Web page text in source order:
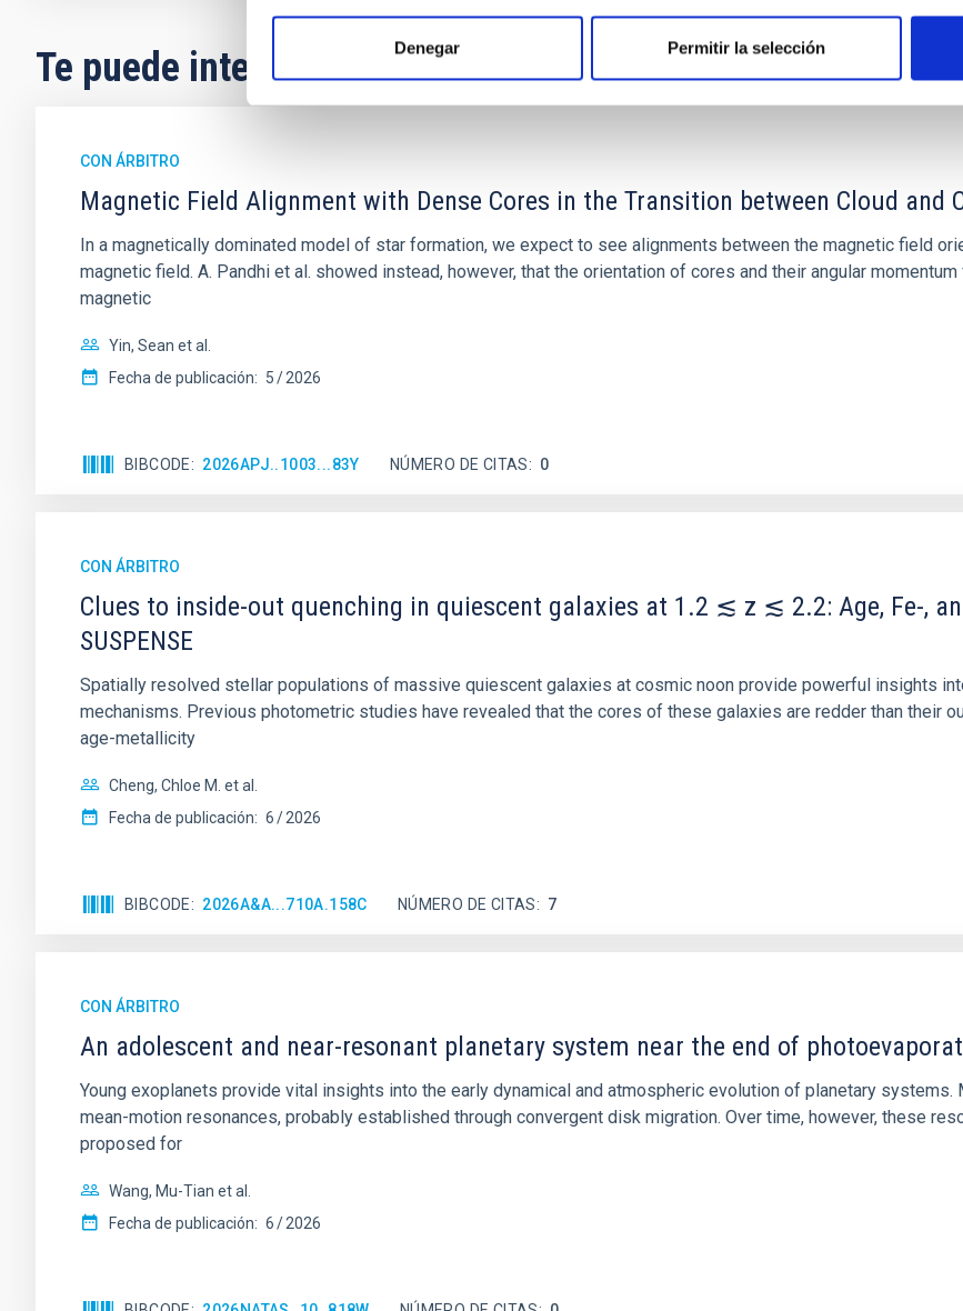
Denegar Permitir la selección
Te puede interesar
CON ÁRBITRO
Magnetic Field Alignment with Dense Cores in the Transition between Cloud and
In a magnetically dominated model of star formation, we expect to see alignments between the magnetic field
magnetic field. A. Pandhi et al. showed instead, however, that the orientation of cores and their angular
magnetic
Yin, Sean et al.
Fecha de publicación: 5 2026
BIBCODE 2026APJ..1003...83Y NÚMERO DE CITAS 0
CON ÁRBITRO
Clues to inside-out quenching in quiescent galaxies at 1.2 ≲ z ≲ 2.2: Age, Fe-,
SUSPENSE
Spatially resolved stellar populations of massive quiescent galaxies at cosmic noon provide powerful insights
mechanisms. Previous photometric studies have revealed that the cores of these galaxies are redder than their
age-metallicity
Cheng, Chloe M. et al.
Fecha de publicación: 6 2026
BIBCODE 2026A&A...710A.158C NÚMERO DE CITAS 7
CON ÁRBITRO
An adolescent and near-resonant planetary system near the end of
Young exoplanets provide vital insights into the early dynamical and atmospheric evolution of planetary
mean-motion resonances, probably established through convergent disk migration. Over time, however, these
proposed for
Wang, Mu-Tian et al.
Fecha de publicación: 6 2026